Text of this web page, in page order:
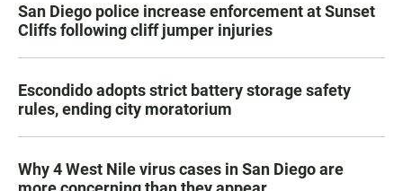
San Diego police increase enforcement at Sunset
Cliffs following cliff jumper injuries
Escondido adopts strict battery storage safety
rules, ending city moratorium
Why 4 West Nile virus cases in San Diego are